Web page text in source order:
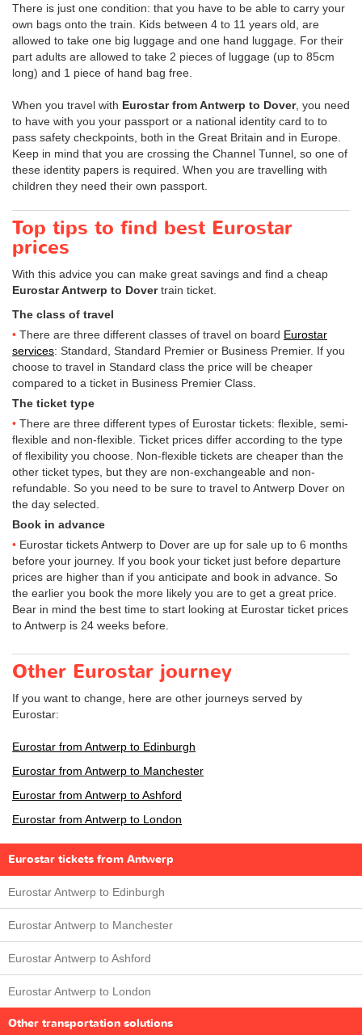
There is just one condition: that you have to be able to carry your
own bags onto the train. Kids between 4 to 11 years old, are
allowed to take one big luggage and one hand luggage. For their
part adults are allowed to take 2 pieces of luggage (up to 85cm
long) and 1 piece of hand bag free.
When you travel with Eurostar from Antwerp to Dover, you need
to have with you your passport or a national identity card to to
pass safety checkpoints, both in the Great Britain and in Europe.
Keep in mind that you are crossing the Channel Tunnel, so one of
these identity papers is required. When you are travelling with
children they need their own passport.
Top tips to find best Eurostar
prices
With this advice you can make great savings and find a cheap
Eurostar Antwerp to Dovertrain ticket.
The class of travel
There are three different classes of travel on board Eurostar
services: Standard, Standard Premier or Business Premier. If you
choose to travel in Standard class the price will be cheaper
compared to a ticket in Business Premier Class.
The ticket type
There are three different types of Eurostar tickets: flexible, semi-
flexible and non-flexible. Ticket prices differ according to the type
of flexibility you choose. Non-flexible tickets are cheaper than the
other ticket types, but they are non-exchangeable and non-
refundable. So you need to be sure to travel to Antwerp Dover on
the day selected.
Book in advance
Eurostar tickets Antwerp to Dover are up for sale up to 6 months
before your journey. If you book your ticket just before departure
prices are higher than if you anticipate and book in advance. So
the earlier you book the more likely you are to get a great price.
Bear in mind the best time to start looking at Eurostar ticket prices
to Antwerp is 24 weeks before.
Other Eurostar journey
If you want to change, here are other journeys served by
Eurostar:
Eurostar from Antwerp to Edinburgh
Eurostar from Antwerp to Manchester
Eurostar from Antwerp to Ashford
Eurostar from Antwerp to London
Eurostar tickets from Antwerp
Eurostar Antwerp to Edinburgh
Eurostar Antwerp to Manchester
Eurostar Antwerp to Ashford
Eurostar Antwerp to London
Other transportation solutions